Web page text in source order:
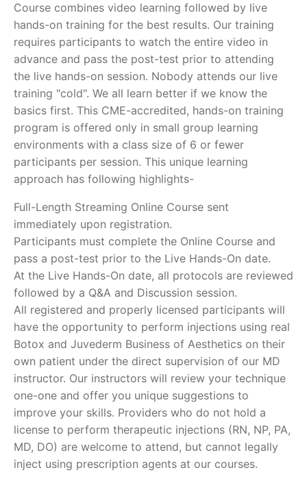
Course combines video learning followed by live
hands-on training for the best results. Our training
requires participants to watch the entire video in
advance and pass the post-test prior to attending
the live hands-on session. Nobody attends our live
training "cold". We all learn better if we know the
basics first. This CME-accredited, hands-on training
program is offered only in small group learning
environments with a class size of 6 or fewer
participants per session. This unique learning
approach has following highlights-
Full-Length Streaming Online Course sent
immediately upon registration.
Participants must complete the Online Course and
pass a post-test prior to the Live Hands-On date.
At the Live Hands-On date, all protocols are reviewed
followed by a Q&A and Discussion session.
All registered and properly licensed participants will
have the opportunity to perform injections using real
Botox and Juvederm Business of Aesthetics on their
own patient under the direct supervision of our MD
instructor. Our instructors will review your technique
one-one and offer you unique suggestions to
improve your skills. Providers who do not hold a
license to perform therapeutic injections (RN, NP, PA,
MD, DO) are welcome to attend, but cannot legally
inject using prescription agents at our courses.